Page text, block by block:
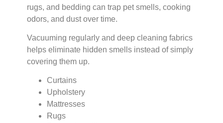
rugs, and bedding can trap pet smells, cooking
odors, and dust over time.
Vacuuming regularly and deep cleaning fabrics
helps eliminate hidden smells instead of simply
covering them up.
Curtains
Upholstery
Mattresses
Rugs